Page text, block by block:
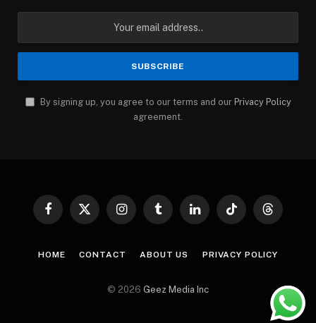
By signing up, you agree to our terms and our Privacy Policy
agreement.
Facebook
X
InstagramTumblr LinkedInTikTok Threads
HOME CONTACT ABOUT US PRIVACY POLICY
© 2026 Geez Media Inc